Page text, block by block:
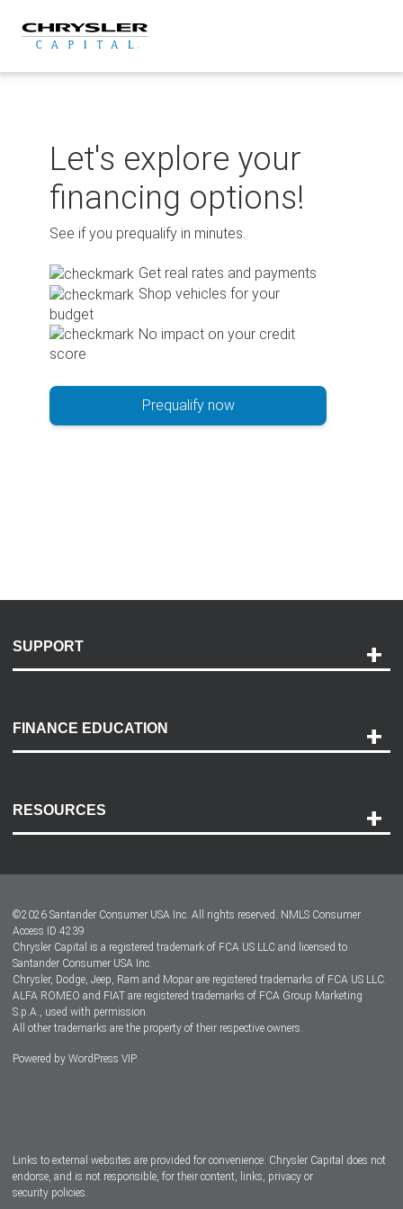
content
Let's explore your
financing options!
See if you prequalify in minutes.
Get real rates and payments
Shop vehicles for your
budget
No impact on your credit
score
Prequalify now
SUPPORT
Payment Options
Accessibility
FINANCE EDUCATION
RESOURCES
Dealer Locator
Dealers
©2026 Santander Consumer USA Inc. All rights reserved. NMLS Consumer
Access ID 4239
Chrysler Capital is a registered trademark of FCA US LLC and licensed to
Santander Consumer USA Inc.
Chrysler, Dodge, Jeep, Ram and Mopar are registered trademarks of FCA US LLC.
ALFA ROMEO and FIAT are registered trademarks of FCA Group Marketing
S.p.A., used with permission.
All other trademarks are the property of their respective owners.
Powered by WordPress VIP
Links to external websites are provided for convenience. Chrysler Capital does not
endorse, and is not responsible, for their content, links, privacy or
security policies.